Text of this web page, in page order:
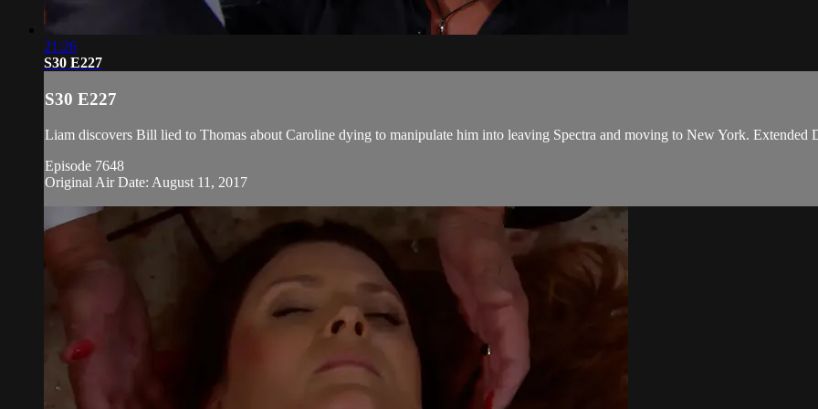
21:26
S30 E227
S30 E227
Liam discovers Bill lied to Thomas about Caroline dying to manipulate him into leaving Spectra and moving to New York. Extended
Episode 7648
Original Air Date: August 11, 2017